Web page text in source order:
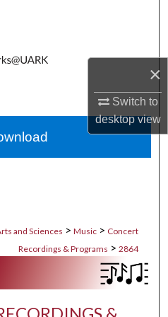
×
Switch to
desktopview
Network™
and Sciences > Music > Concert
Recordings & Programs > 2864